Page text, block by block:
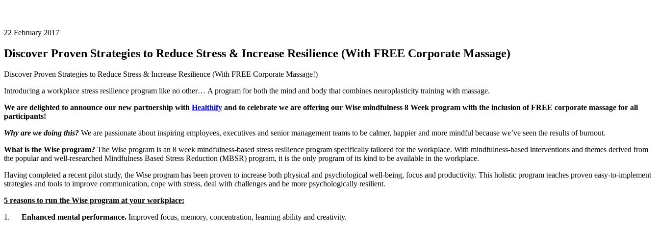
22 February 2017
Discover Proven Strategies to Reduce Stress & Increase Resilience (With FREE Corporate Massage)
Discover Proven Strategies to Reduce Stress & Increase Resilience (With FREE Corporate Massage!)
Introducing a workplace stress resilience program like no other… A program for both the mind and body that combines neuroplasticity training with massage.
We are delighted to announce our new partnership with Healthify and to celebrate we are offering our Wise mindfulness 8 Week program with the inclusion of FREE corporate massage for all
participants!
Why are we doing this? We are passionate about inspiring employees, executives and senior management teams to be calmer, happier and more mindful because we’ve seen the results of burnout.
What is the Wise program? The Wise program is an 8 week mindfulness-based stress resilience program specifically tailored for the workplace. With mindfulness-based interventions and themes derived from
the popular and well-researched Mindfulness Based Stress Reduction (MBSR) program, it is the only program of its kind to be available in the workplace.
Having completed a recent pilot study, the Wise program has been proven to increase both physical and psychological well-being, focus and productivity. This holistic program teaches proven easy-to-implement
strategies and tools to improve communication, cope with stress, deal with challenges and be more psychologically resilient.
5 reasons to run the Wise program at your workplace:
1. Enhanced mental performance. Improved focus, memory, concentration, learning ability and creativity.